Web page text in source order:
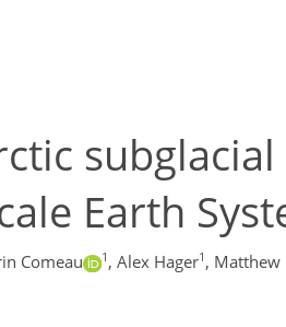
Earth
Comeau 1 , Alex Hager1 , Matthew